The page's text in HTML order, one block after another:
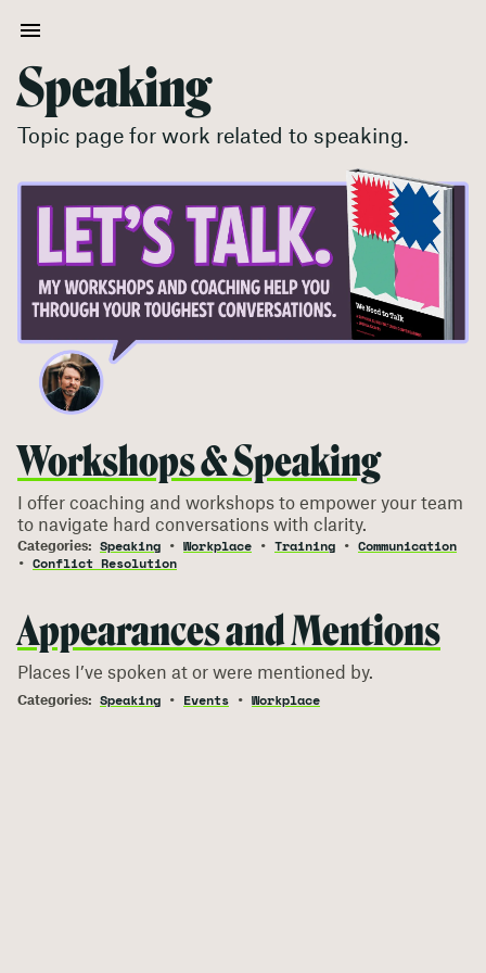
Speaking
Topic page for work related to speaking.
Workshops & Speaking
I offer coaching and workshops to empower your team
to navigate hard conversations with clarity.
Speaking Workplace Training
Communication
Conflict Resolution
Appearances and Mentions
Places I’ve spoken at or were mentioned by.
Speaking Events Workplace